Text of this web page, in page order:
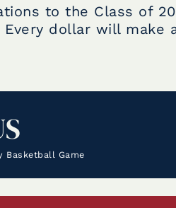
to the Class of
Every dollar will
Basketball Game